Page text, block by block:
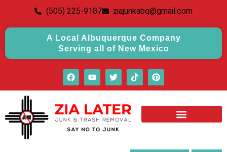
(505) 225-9187 ziajunkabq@gmail.com
A Local Albuquerque Company
Serving all of New Mexico